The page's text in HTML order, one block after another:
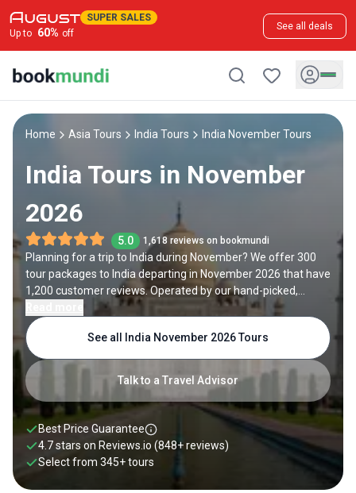
SUPER SALES
Up to 60% off
See all deals
Home Asia Tours India Tours India November Tours
India Tours in November
2026
5.0 1,618 reviews on bookmundi
Planning for a trip to India during November? We offer 300
tour packages to India departing in November 2026 that have
1,200 customer reviews. Operated by our hand-picked,
qualified travel experts, you will experience the best of India
on your November holiday.
Talk to a Travel Advisor
See all India November 2026 Tours
Best Price Guarantee
4.7 stars on Reviews.io (848+ reviews)
Select from 345+tours